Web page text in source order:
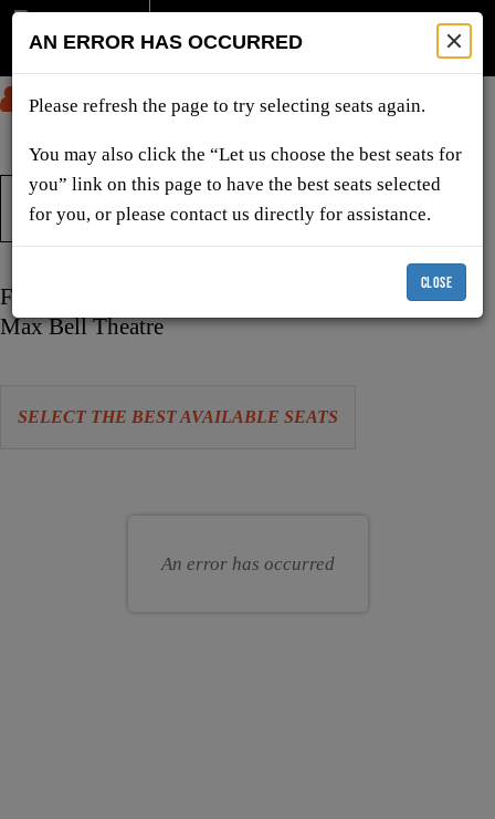
SUBMIT
TICKETS & SHOWS
Item
details
Date
Friday, October 23, 2026 7:30 PM
Location
Max Bell Theatre
Let
SELECT THE BEST AVAILABLE SEATS
An error has occurred
AN ERROR HAS OCCURRED
Please refresh the page to try selecting seats again.
You may also click the “Let us choose the best seats for
you” link on this page to have the best seats selected
for you, or please contact us directly for assistance.
CLOSE